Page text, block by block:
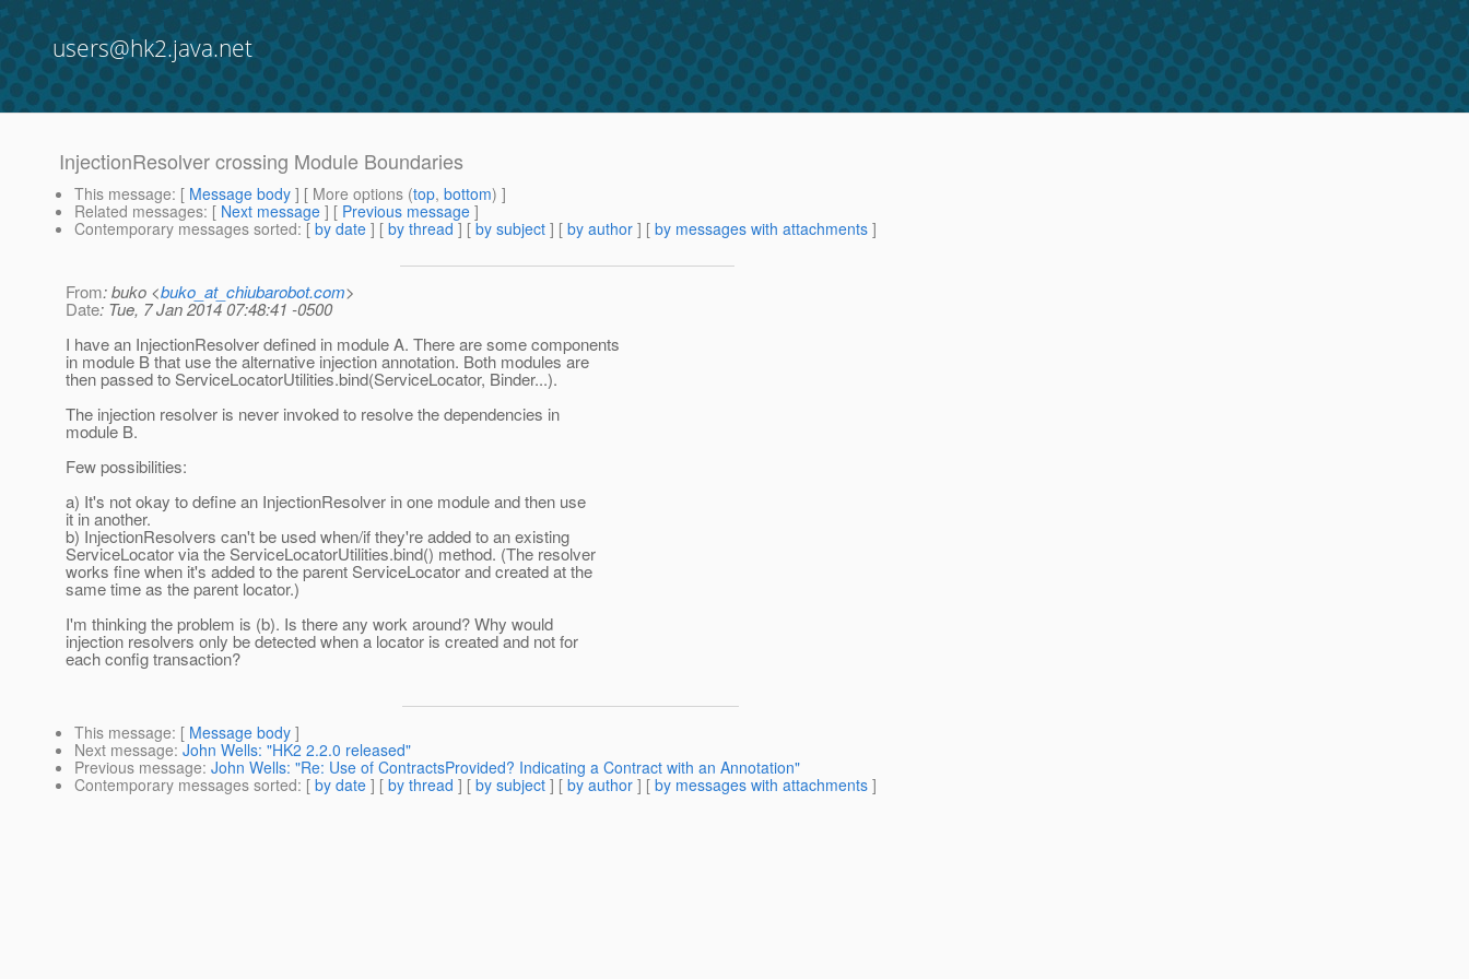
users@hk2.java.net
InjectionResolver crossing Module Boundaries
This message: [ Message body ] [ More options (top, bottom) ]
Related messages: [ Next message ] [ Previous message ]
Contemporary messages sorted: [ by date ] [ by thread ] [ by subject ] [ by author ] [ by messages with attachments ]
From: buko <buko_at_chiubarobot.com>
Date: Tue, 7 Jan 2014 07:48:41 -0500
I have an InjectionResolver defined in module A. There are some components
in module B that use the alternative injection annotation. Both modules are
then passed to ServiceLocatorUtilities.bind(ServiceLocator, Binder...).
The injection resolver is never invoked to resolve the dependencies in
module B.
Few possibilities:
a) It's not okay to define an InjectionResolver in one module and then use
it in another.
b) InjectionResolvers can't be used when/if they're added to an existing
ServiceLocator via the ServiceLocatorUtilities.bind() method. (The resolver
works fine when it's added to the parent ServiceLocator and created at the
same time as the parent locator.)
I'm thinking the problem is (b). Is there any work around? Why would
injection resolvers only be detected when a locator is created and not for
each config transaction?
This message: [ Message body ]
Next message: John Wells: "HK2 2.2.0 released"
Previous message: John Wells: "Re: Use of ContractsProvided? Indicating a Contract with an Annotation"
Contemporary messages sorted: [ by date ] [ by thread ] [ by subject ] [ by author ] [ by messages with attachments ]